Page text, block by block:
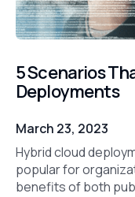
5 Scenarios
Deployments
March 23, 2023
Hybrid cloud
popular for
benefits of both